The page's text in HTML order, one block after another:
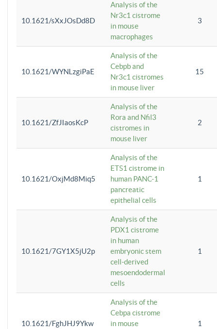
10.1621/sXxJOsDd8D
Analysis of the
Nr3c1 cistrome
in mouse
macrophages
3
10.1621/WYNLzgiPaE
Analysis of the
Cebpb and
Nr3c1 cistromes
in mouse liver
15
10.1621/ZfJIaosKcP
Analysis of the
Rora and Nfil3
cistromes in
mouse liver
2
10.1621/OxjMd8Miq5
Analysis of the
ETS1 cistrome in
human PANC-1
pancreatic
epithelial cells
1
10.1621/7GY1X5jU2p
Analysis of the
PDX1 cistrome
in human
embryonic stem
cell-derived
mesoendodermal
cells
1
10.1621/FghJHJ9Ykw
Analysis of the
Cebpa cistrome
in mouse
1